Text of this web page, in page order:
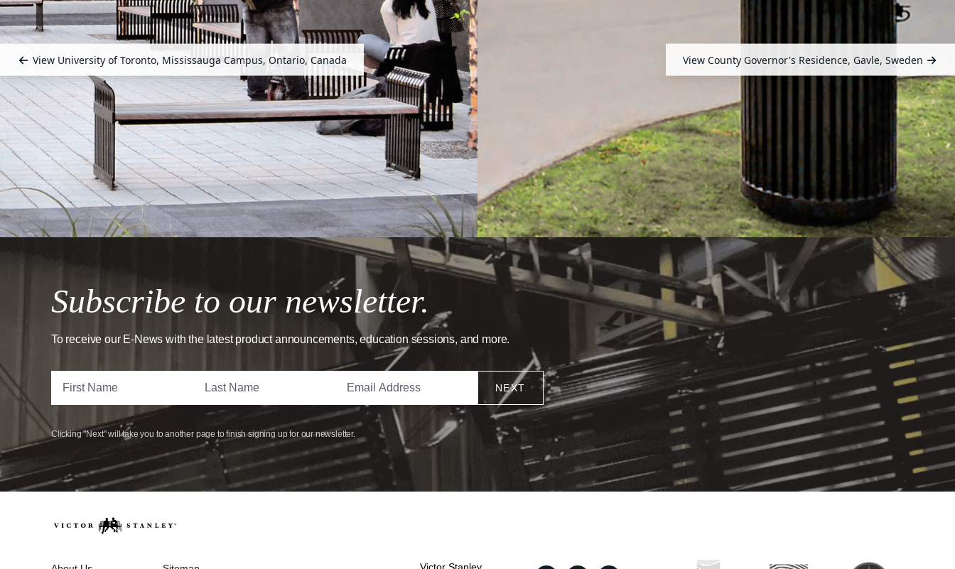
View University of Toronto, Mississauga Campus, Ontario, Canada View County Governor's Residence, Gavle, Sweden
Subscribe to our newsletter.
To receive our E-News with the latest product announcements, education sessions, and more.
NEXT
Clicking "Next" will take you to another page to finish signing up for our newsletter.
Victor Stanley